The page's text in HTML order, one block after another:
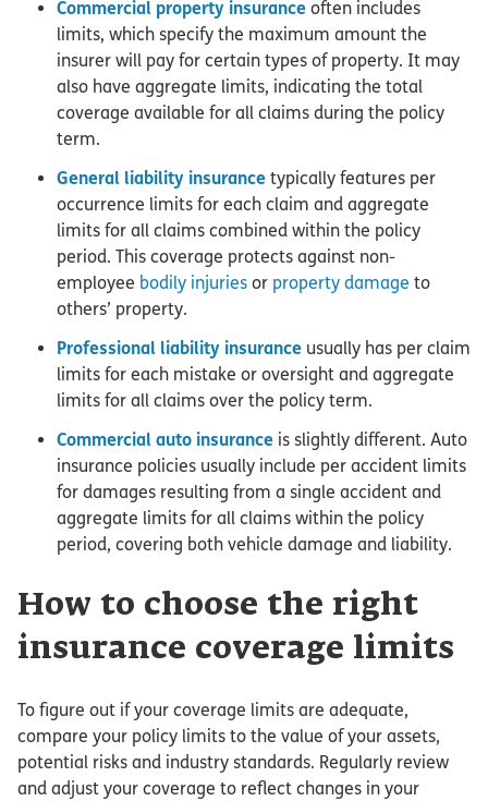
Commercial property insurance often includes
limits, which specify the maximum amount the
insurer will pay for certain types of property. It may
also have aggregate limits, indicating the total
coverage available for all claims during the policy
term.
General liability insurance typically features per
occurrence limits for each claim and aggregate
limits for all claims combined within the policy
period. This coverage protects against non-
employee bodily injuries or property damage to
others’ property.
Professional liability insurance usually has per claim
limits for each mistake or oversight and aggregate
limits for all claims over the policy term.
Commercial auto insurance is slightly different. Auto
insurance policies usually include per accident limits
for damages resulting from a single accident and
aggregate limits for all claims within the policy
period, covering both vehicle damage and liability.
How to choose the right
insurance coverage limits
To figure out if your coverage limits are adequate,
compare your policy limits to the value of your assets,
potential risks and industry standards. Regularly review
and adjust your coverage to reflect changes in your